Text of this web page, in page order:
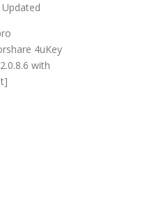
4uKey
with